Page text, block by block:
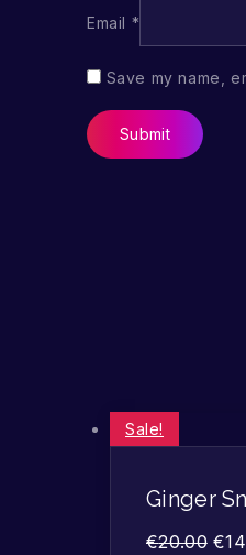
Email *
Save my name,
Sale!
Ginger
€20.00 €